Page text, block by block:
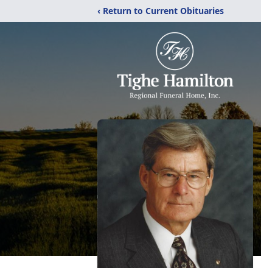
‹ Return to Current Obituaries